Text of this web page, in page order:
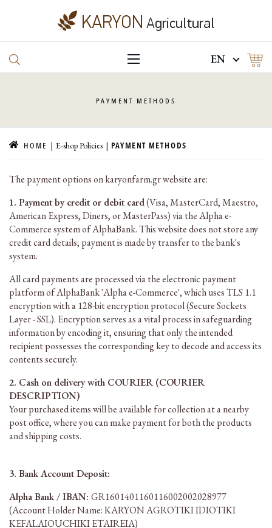
EN
PAYMENT METHODS
HOME E-shop Policies PAYMENT METHODS
The payment options on karyonfarm.gr website are:
1. Payment by credit or debit card(Visa, MasterCard, Maestro,
American Express, Diners, or MasterPass) via the Alpha e-
Commerce system of AlphaBank. This website does not store any
credit card details; payment is made by transfer to the bank's
system.
All card payments are processed via the electronic payment
platform of AlphaBank 'Alpha e-Commerce', which uses TLS 1.1
encryption with a 128-bit encryption protocol (Secure Sockets
Layer - SSL). Encryption serves as a vital process in safeguarding
information by encoding it, ensuring that only the intended
recipient possesses the corresponding key to decode and access its
contents securely.
2. Cash on delivery with COURIER (COURIER
DESCRIPTION)
Your purchased items will be available for collection at a nearby
post office, where you can make payment for both the products
and shipping costs.
3. Bank Account Deposit:
Alpha Bank / IBAN: GR1601401160116002002028977
(Account Holder Name: KARYON AGROTIKI IDIOTIKI
KEFALAIOUCHIKI ETAIREIA)